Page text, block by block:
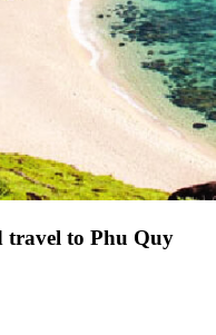
travel to Phu Quy